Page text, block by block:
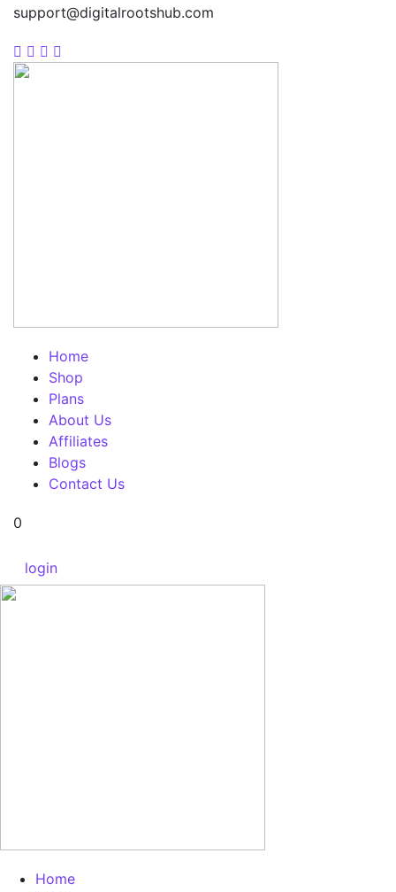
support@digitalrootshub.com
Home
Shop
Plans
About Us
Affiliates
Blogs
Contact Us
0
login
Home